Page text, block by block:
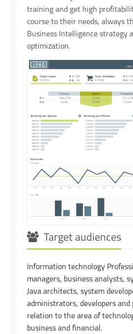
training and get high
course to their needs, always
Business Intelligence strategy
optimization.
Target audiences
Information technology
managers, business analysts,
Java architects, system
administrators, developers and
relation to the area of
business and financial.